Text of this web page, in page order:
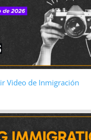
Video de Inmigración